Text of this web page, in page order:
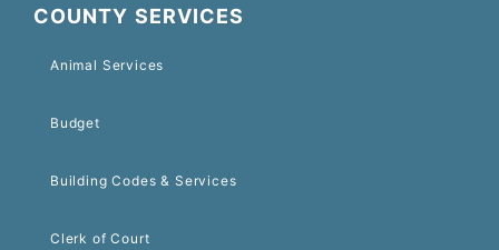
COUNTY SERVICES
Animal Services
Budget
Building Codes & Services
Clerk of Court